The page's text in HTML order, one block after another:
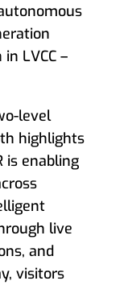
LVCC –
level
highlights
is enabling
live
and
visitors